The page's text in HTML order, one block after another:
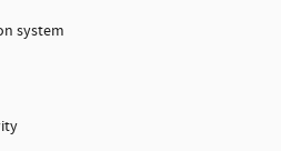
system